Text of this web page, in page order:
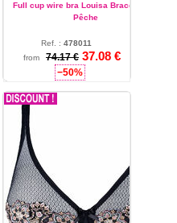
Full cup wire bra Louisa Bracq Matyö
Pêche
Ref. : 478011
32
from 74.17 € 37.08 €
−50%